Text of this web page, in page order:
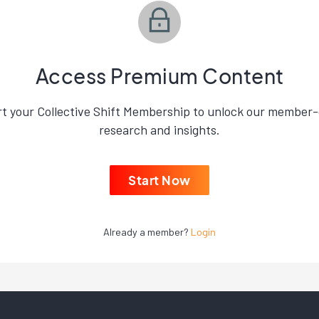
Access Premium Content
your Collective Shift Membership to unlock our
research and insights.
Start Now
Already a member? Login